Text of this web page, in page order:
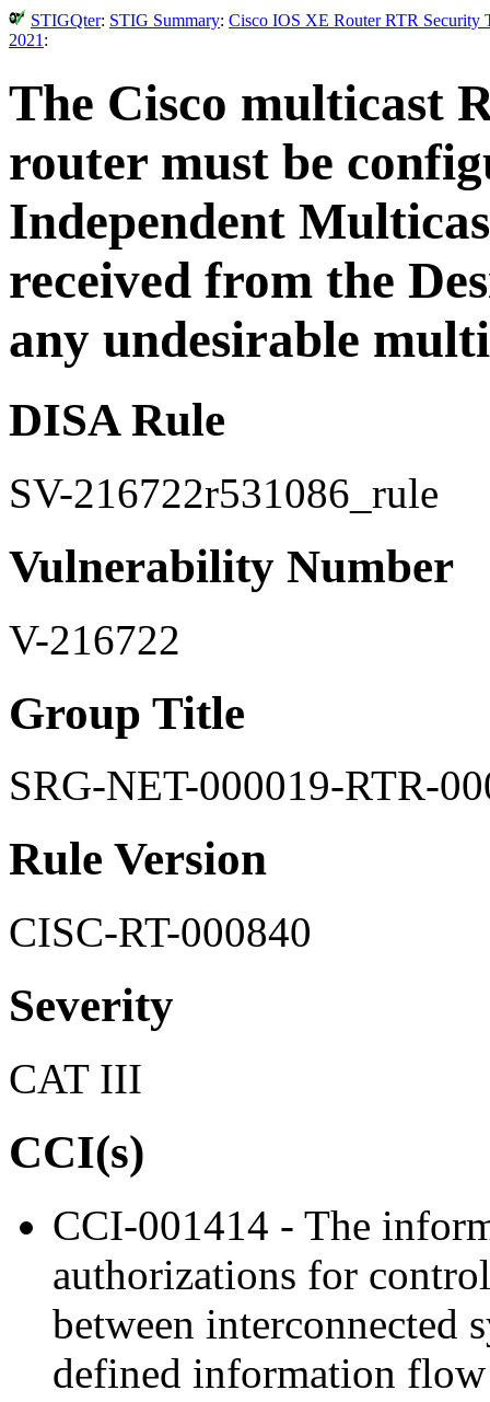
STIGQter: STIG Summary: Cisco IOS XE Router RTR Security
2021 :
The Cisco multicast
router must be
Independent
received from the
any undesirable
DISA Rule
SV-216722r531086_rule
Vulnerability Number
V-216722
Group Title
SRG-NET-000019-RTR-
Rule Version
CISC-RT-000840
Severity
CAT III
CCI(s)
CCI-001414 - The
authorizations for
between interconnected
defined information